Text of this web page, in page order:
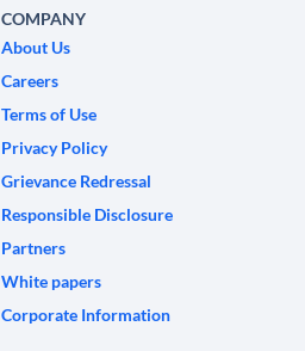
COMPANY
About Us
Careers
Terms of Use
Privacy Policy
Grievance Redressal
Responsible Disclosure
Partners
White papers
Corporate Information